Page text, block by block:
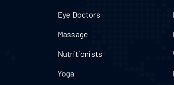
Eye Doctors
Massage
Nutritionists
Yoga